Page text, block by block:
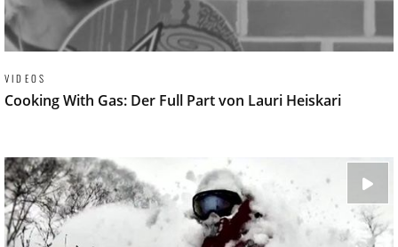
VIDEOS
Cooking With Gas: Der Full Part von Lauri Heiskari